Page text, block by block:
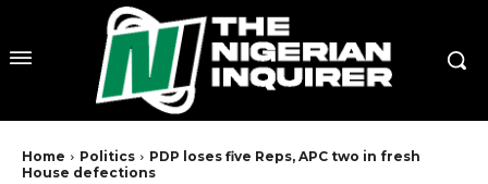
Home Politics
PDP loses five Reps, APC two in fresh
House defections